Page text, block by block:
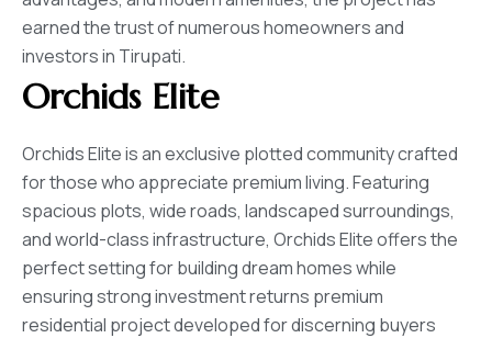
earned the trust of numerous homeowners and
investors in Tirupati.
Orchids Elite
Orchids Elite is an exclusive plotted community crafted
for those who appreciate premium living. Featuring
spacious plots, wide roads, landscaped surroundings,
and world-class infrastructure, Orchids Elite offers the
perfect setting for building dream homes while
ensuring strong investment returns premium
residential project developed for discerning buyers